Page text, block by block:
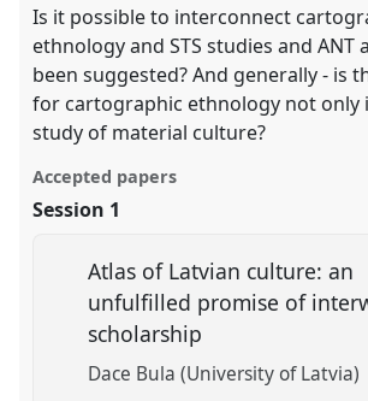
Is it possible to interconnect
ethnology and STS studies and ANT
been suggested? And generally - is
for cartographic ethnology not only
study of material culture?
Accepted papers
Session 1
Atlas of Latvian culture: an
unfulfilled promise of
scholarship
Dace Bula (University of Latvia)